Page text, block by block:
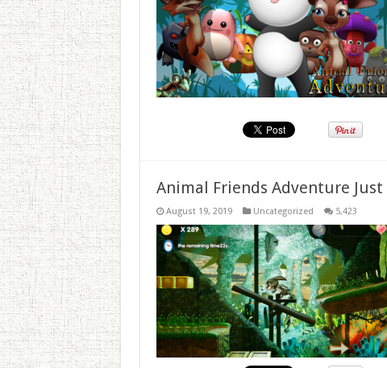
Animal Friends Adventure
August 19, 2019 Uncategorized 5,423